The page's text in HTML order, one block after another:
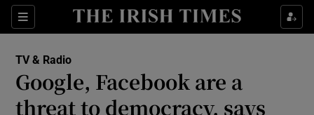
Sections
TV & Radio
Google, Facebook are a
threat to democracy, says